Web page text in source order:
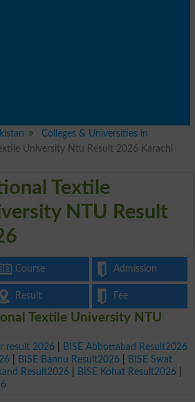
Colleges & Universities in
University Ntu Result 2026 Karachi
Textile
NTU Result
Course Admission
Result Fee
result 2026
BISE Abbottabad Result2026
BISE Bannu Result2026
BISE Swat
Result2026 BISE Kohat Result2026
Textile University NTU